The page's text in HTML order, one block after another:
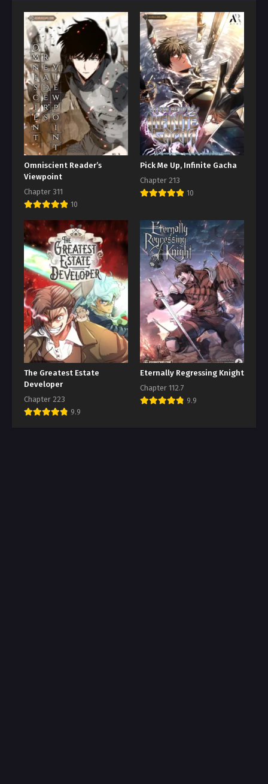
Omniscient Reader’s
Viewpoint
Chapter 311
10
Pick Me Up, Infinite Gacha
Chapter 213
10
The Greatest Estate
Developer
Chapter 223
9.9
Eternally Regressing Knight
Chapter 112.7
9.9